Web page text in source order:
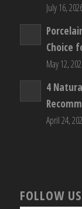
July 16,
Choice
May 12,
4
April 24,
FOLLOW